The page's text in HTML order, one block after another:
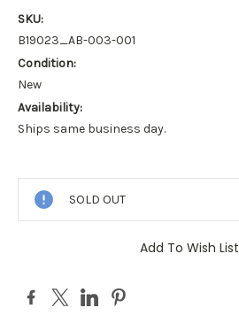
SKU:
B19023_AB-003-001
Condition:
New
Availability:
Ships same business day.
Stock:
SOLD OUT
Add To Wish List